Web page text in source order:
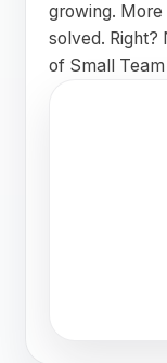
growing.
solved. Right?
of Small Team